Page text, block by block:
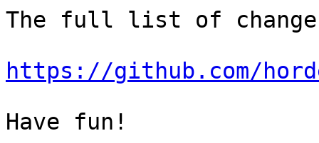
The full list of
https://github.com/
Have fun!